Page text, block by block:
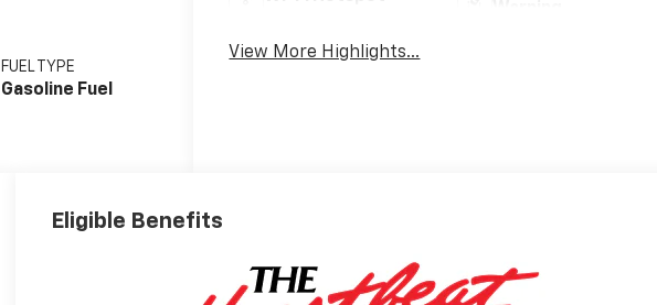
FUEL TYPE
Gasoline Fuel
View More Highlights...
Eligible Benefits